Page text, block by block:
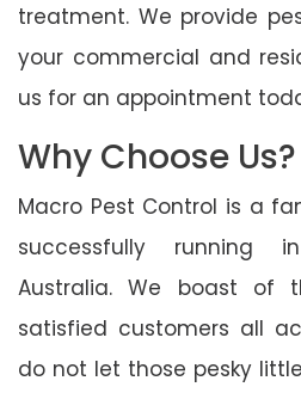
treatment. We provide
your commercial and
us for an appointment
Why Choose Us?
Macro Pest Control is a
successfully running
Australia. We boast of
satisfied customers all
do not let those pesky